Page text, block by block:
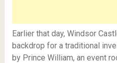
Earlier that day, Windsor
backdrop for a traditional
by Prince William, an event